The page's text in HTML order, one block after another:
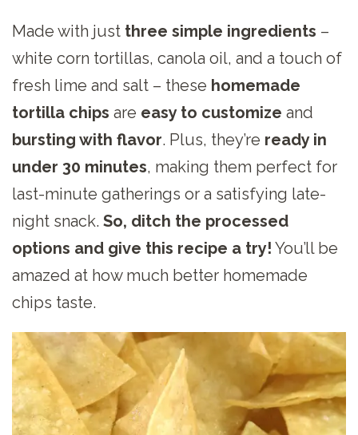
Made with just three simple ingredients –
white corn tortillas, canola oil, and a touch of
fresh lime and salt – these homemade
tortilla chips are easy to customize and
bursting with flavor. Plus, they’re ready in
under 30 minutes, making them perfect for
last-minute gatherings or a satisfying late-
night snack. So, ditch the processed
options and give this recipe a try! You’ll be
amazed at how much better homemade
chips taste.